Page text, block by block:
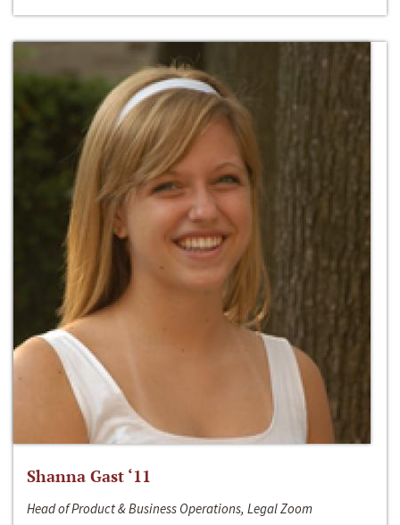
Shanna Gast ‘11
Head of Product & Business Operations, Legal Zoom